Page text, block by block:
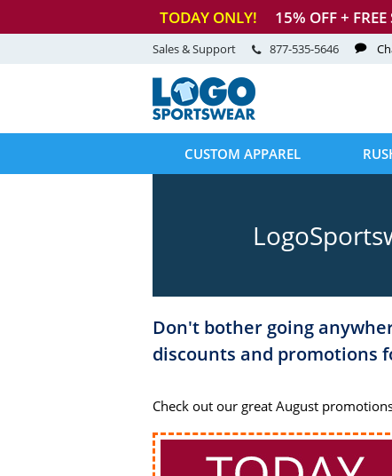
TODAY ONLY! 15% OFF +
Sales & Support 877-535-5646
CUSTOM APPAREL
Don't bother going
discounts and promotions
Check out our great August